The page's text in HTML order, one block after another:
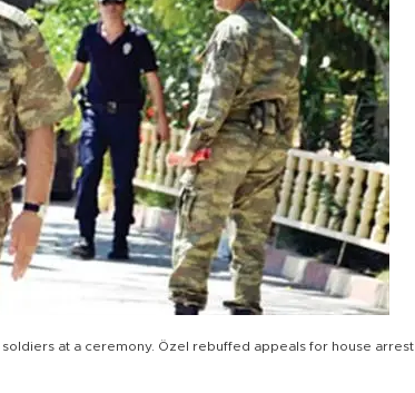
at a ceremony. Özel rebuffed appeals for house arrest